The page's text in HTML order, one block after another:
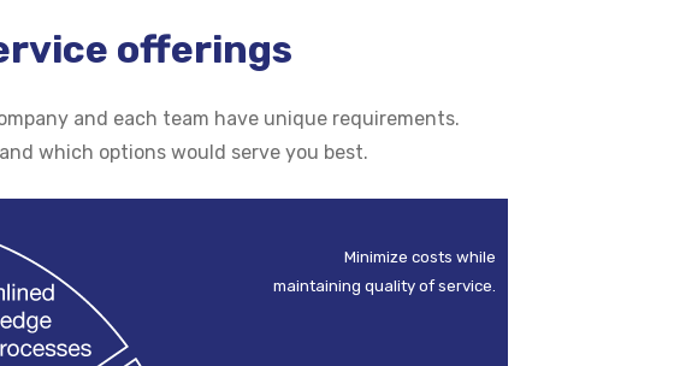
offerings
and each team have unique requirements.
which options would serve you best.
Minimize costs while
maintaining quality of service.